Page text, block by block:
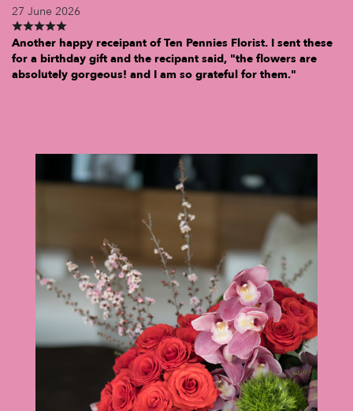
27 June 2026
Another happy receipant of Ten Pennies Florist. I sent these
for a birthday gift and the recipant said, "the flowers are
absolutely gorgeous! and I am so grateful for them."